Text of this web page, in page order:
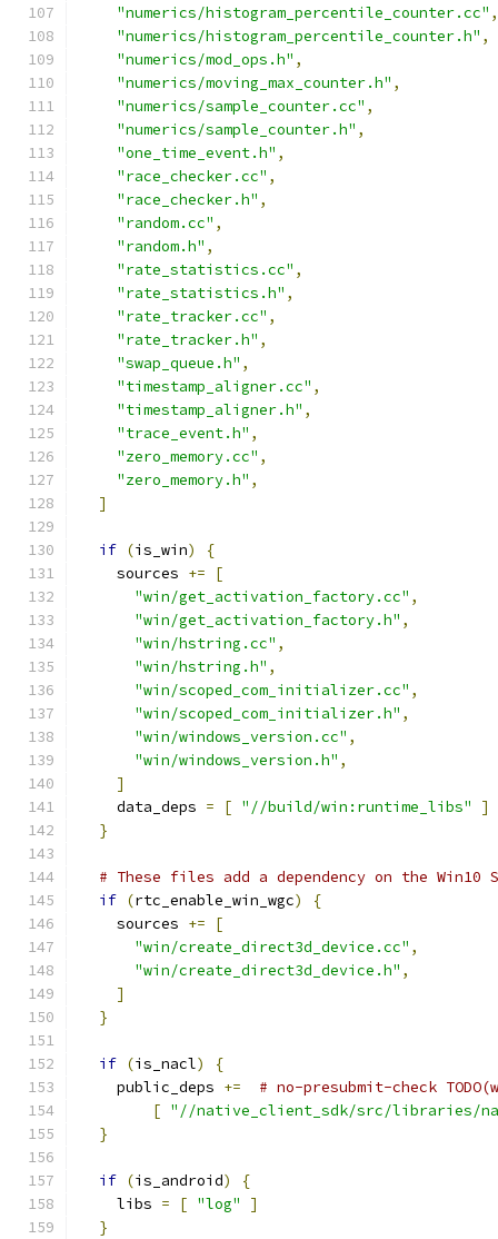
"numerics/histogram_percentile_counter.cc" ,
"numerics/histogram_percentile_counter.h" ,
"numerics/mod_ops.h" ,
"numerics/moving_max_counter.h" ,
"numerics/sample_counter.cc" ,
"numerics/sample_counter.h" ,
"one_time_event.h" ,
"race_checker.cc" ,
"race_checker.h" ,
"random.cc" ,
"random.h" ,
"rate_statistics.cc" ,
"rate_statistics.h" ,
"rate_tracker.cc" ,
"rate_tracker.h" ,
"swap_queue.h" ,
"timestamp_aligner.cc" ,
"timestamp_aligner.h" ,
"trace_event.h" ,
"zero_memory.cc" ,
"zero_memory.h" ,
]
if (is_win)
{
    sources
+=
[
"win/get_activation_factory.cc" ,
"win/get_activation_factory.h" ,
"win/hstring.cc" ,
"win/hstring.h" ,
"win/scoped_com_initializer.cc" ,
"win/scoped_com_initializer.h" ,
"win/windows_version.cc" ,
"win/windows_version.h" ,
]
    data_deps
= [ "//build/win:runtime_libs"
]
}
# These files add a dependency on the Win10
if (rtc_enable_win_wgc)
{
    sources
+=
[
"win/create_direct3d_device.cc" ,
"win/create_direct3d_device.h" ,
]
}
if (is_nacl)
{
    public_deps
+=
# no-presubmit-check
[ "//native_client_sdk/src/libraries/
}
if (is_android)
{
    libs
= [ "log"
]
}